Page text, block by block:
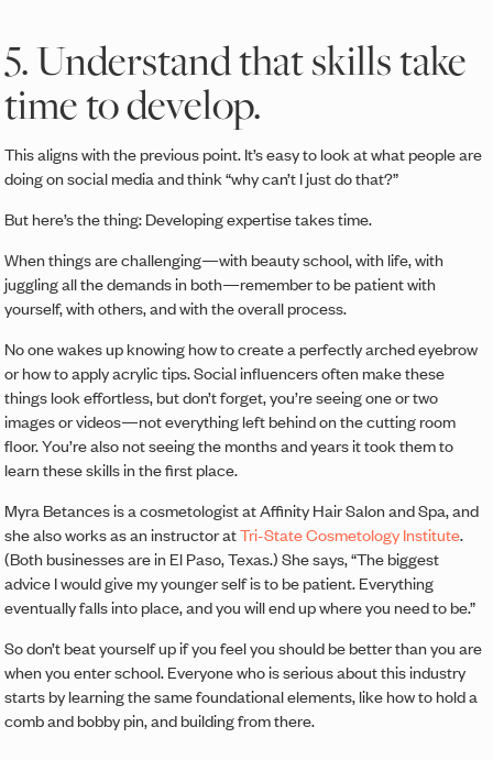
5. Understand that skills take
time to develop.
This aligns with the previous point. It’s easy to look at what people are
doing on social media and think “why can’t I just do that?”
But here’s the thing: Developing expertise takes time.
When things are challenging—with beauty school, with life, with
juggling all the demands in both—remember to be patient with
yourself, with others, and with the overall process.
No one wakes up knowing how to create a perfectly arched eyebrow
or how to apply acrylic tips. Social influencers often make these
things look effortless, but don’t forget, you’re seeing one or two
images or videos—not everything left behind on the cutting room
floor. You’re also not seeing the months and years it took them to
learn these skills in the first place.
Myra Betances is a cosmetologist at Affinity Hair Salon and Spa, and
she also works as an instructor atTri-State Cosmetology Institute.
(Both businesses are in El Paso, Texas.) She says, “The biggest
advice I would give my younger self is to be patient. Everything
eventually falls into place, and you will end up where you need to be.”
So don’t beat yourself up if you feel you should be better than you are
when you enter school. Everyone who is serious about this industry
starts by learning the same foundational elements, like how to hold a
comb and bobby pin, and building from there.